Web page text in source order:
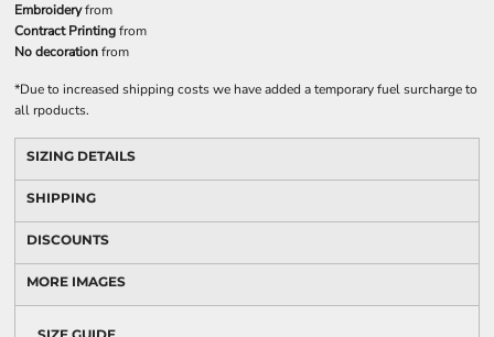
Embroideryfrom
Contract Printingfrom
No decorationfrom
*Due to increased shipping costs we have added a temporary fuel surcharge to
all rpoducts.
SIZING DETAILS
SHIPPING
DISCOUNTS
MORE IMAGES